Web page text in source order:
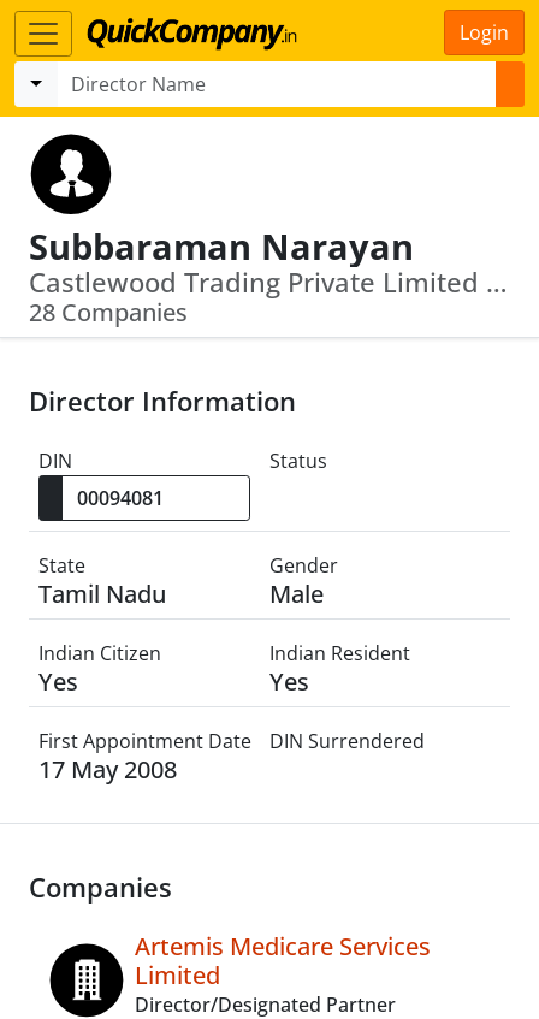
Login
Subbaraman Narayan
Castlewood Trading Private Limited · Rudransh Trading Private Limited
28 Companies
Director Information
DIN Status
State
Tamil Nadu
Gender
Male
Indian Citizen
Yes
Indian Resident
Yes
First Appointment Date
17 May 2008
DIN Surrendered
Companies
Artemis Medicare Services
Limited
Director/Designated Partner